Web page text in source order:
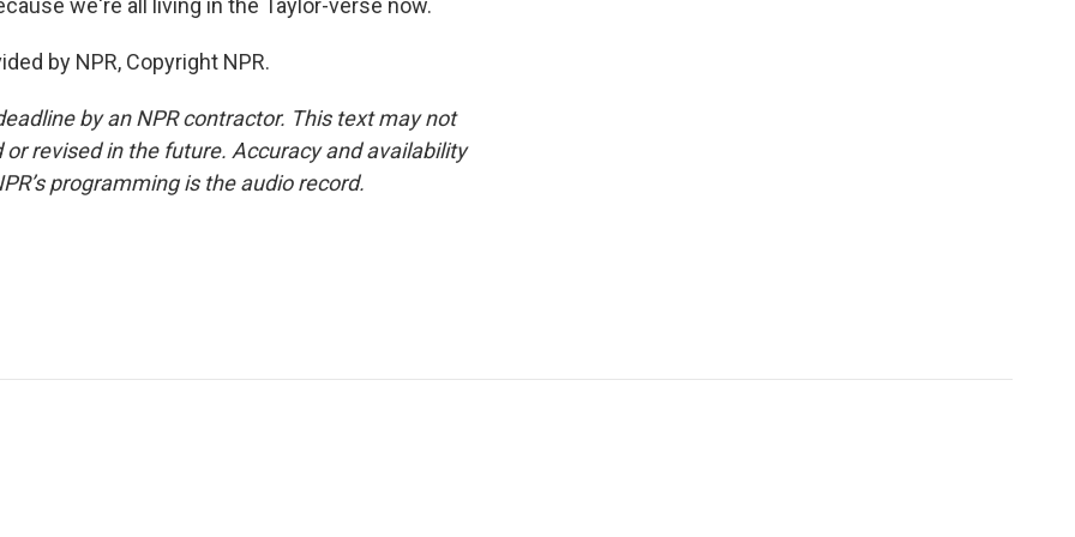
we're all living in the Taylor-verse now.
by NPR, Copyright NPR.
by an NPR contractor. This text may not
revised in the future. Accuracy and availability
programming is the audio record.